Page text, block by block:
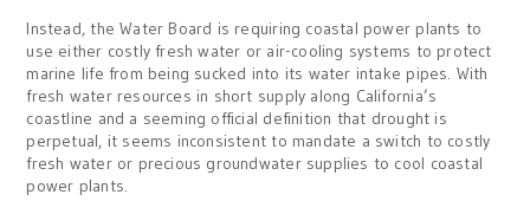
Instead, the Water Board is requiring coastal power plants to
use either costly fresh water or air-cooling systems to protect
marine life from being sucked into its water intake pipes. With
fresh water resources in short supply along California’s
coastline and a seeming official definition that drought is
perpetual, it seems inconsistent to mandate a switch to costly
fresh water or precious groundwater supplies to cool coastal
power plants.